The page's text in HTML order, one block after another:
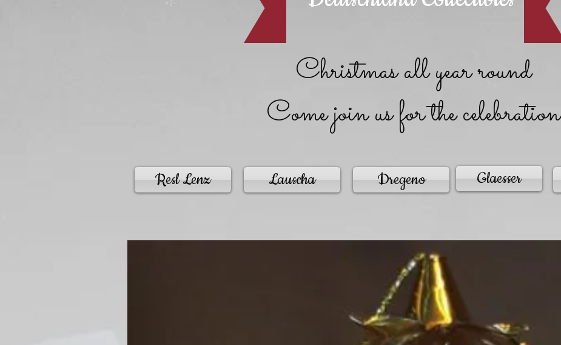
Christmas all year round
Come join us for the celebration
Resl Lenz Lauscha Dregeno Glaesser